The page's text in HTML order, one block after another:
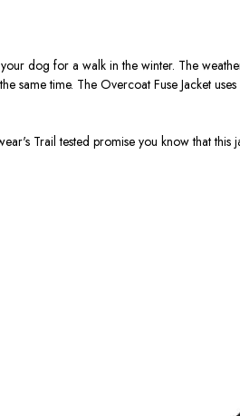
dog for a walk in the winter. The
time. The Overcoat Fuse Jacket
Trail tested promise you know that this